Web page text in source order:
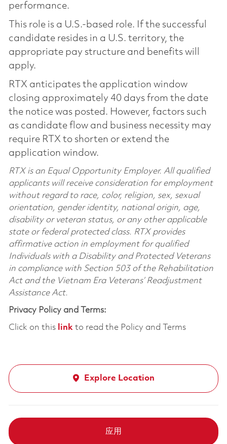
performance.
This role is a U.S.-based role. If the successful
candidate resides in a U.S. territory, the
appropriate pay structure and benefits will
apply.
RTX anticipates the application window
closing approximately 40 days from the date
the notice was posted. However, factors such
as candidate flow and business necessity may
require RTX to shorten or extend the
application window.
RTX is an Equal Opportunity Employer. All qualified
applicants will receive consideration for employment
without regard to race, color, religion, sex, sexual
orientation, gender identity, national origin, age,
disability or veteran status, or any other applicable
state or federal protected class. RTX provides
affirmative action in employment for qualified
Individuals with a Disability and Protected Veterans
in compliance with Section 503 of the Rehabilitation
Act and the Vietnam Era Veterans’ Readjustment
Assistance Act.
Privacy Policy and Terms:
Click on this linkto read the Policy and Terms
Explore Location
应用